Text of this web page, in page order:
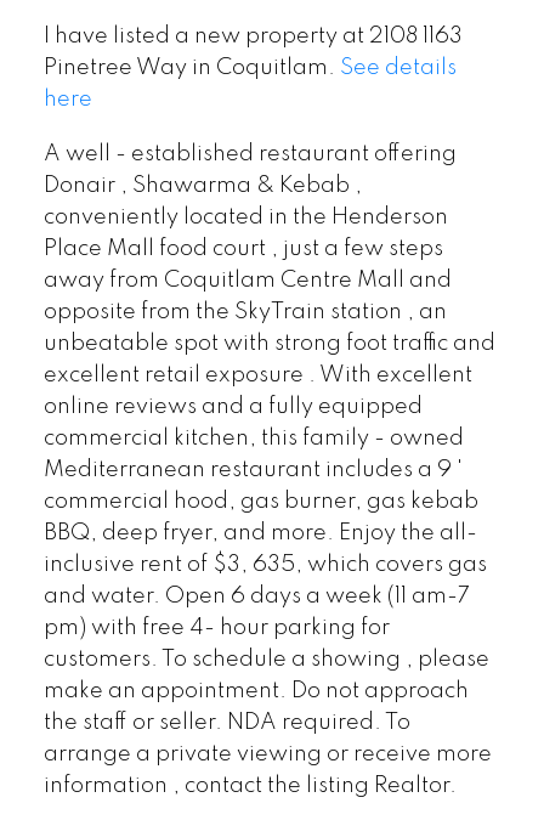
I have listed a new property at 2108 1163
Pinetree Way in Coquitlam. See details
here
A well - established restaurant offering
Donair , Shawarma & Kebab ,
conveniently located in the Henderson
Place Mall food court , just a few steps
away from Coquitlam Centre Mall and
opposite from the SkyTrain station , an
unbeatable spot with strong foot traffic and
excellent retail exposure . With excellent
online reviews and a fully equipped
commercial kitchen, this family - owned
Mediterranean restaurant includes a 9 '
commercial hood, gas burner, gas kebab
BBQ, deep fryer, and more. Enjoy the all-
inclusive rent of $3, 635, which covers gas
and water. Open 6 days a week (11 am-7
pm) with free 4- hour parking for
customers. To schedule a showing , please
make an appointment. Do not approach
the staff or seller. NDA required. To
arrange a private viewing or receive more
information , contact the listing Realtor.